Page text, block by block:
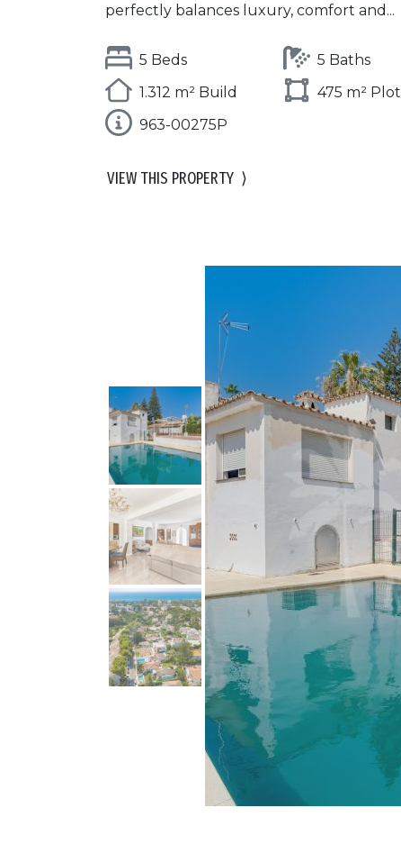
perfectly balances luxury, comfort and...
5 Beds
5 Baths
1.312 m² Build
475 m² Plot
963-00275P
VIEW THIS PROPERTY ⟩